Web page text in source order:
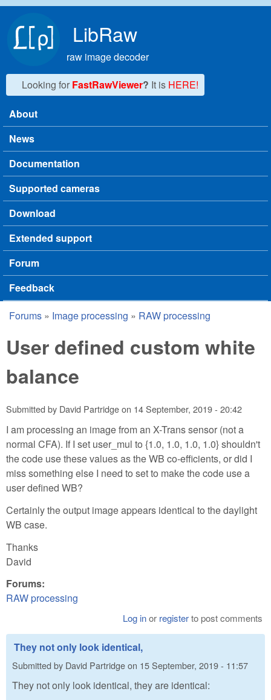
LibRaw
raw image decoder
Looking for FastRawViewer? It is HERE!
Main menu
About
News
Documentation
Supported cameras
Download
Extended support
Forum
Feedback
You are here
Forums » Image processing » RAW processing
User defined custom white
balance
Submitted by David Partridgeon 14 September, 2019 - 20:42
I am processing an image from an X-Trans sensor (not a
normal CFA). If I set user_mul to {1.0, 1.0, 1.0, 1.0} shouldn't
the code use these values as the WB co-efficients, or did I
miss something else I need to set to make the code use a
user defined WB?
Certainly the output image appears identical to the daylight
WB case.
Thanks
David
Forums:
RAW processing
Log inor registerto post comments
They not only look identical,
Submitted by David Partridgeon 15 September, 2019 - 11:57
They not only look identical, they are identical: